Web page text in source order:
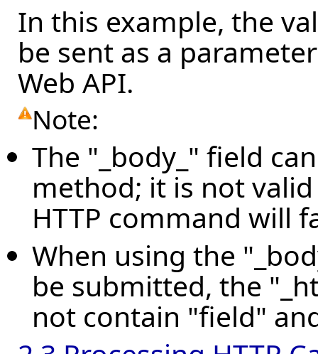
In this example, the
be sent as a
Web API.
Note:
The "_body_" field
method; it is not
HTTP command will
When using the
be submitted, the
not contain "field"